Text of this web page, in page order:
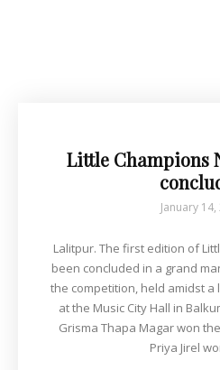
Little Champions
January 14,
Lalitpur. The first edition of
been concluded in a grand
the competition, held amidst a
at the Music City Hall in
Grisma Thapa Magar won
Priya Jirel